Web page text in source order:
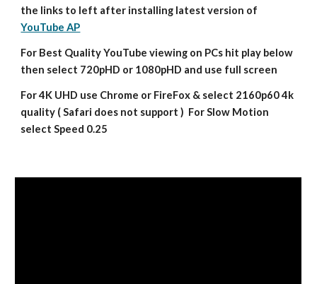
YouTube AP
For Best Quality YouTube viewing on PCs hit play below
then select 720pHD or 1080pHD and use full screen
For 4K UHD use Chrome or FireFox & select 2160p60 4k
quality ( Safari does not support )  For Slow Motion
select Speed 0.25